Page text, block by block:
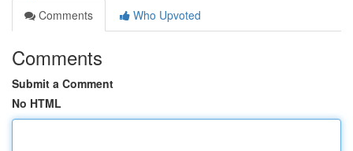
Comments
Who Upvoted
Comments
Submit a Comment
No HTML